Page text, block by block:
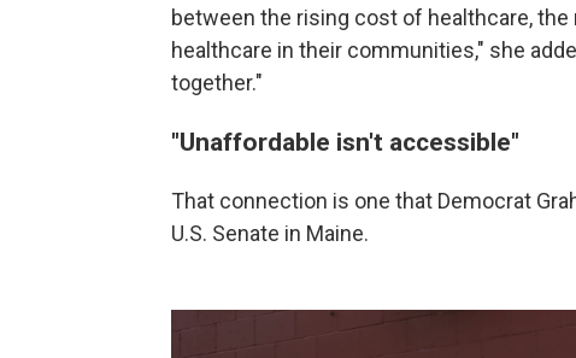
between the rising cost of healthcare,
healthcare in their communities," she
together."
"Unaffordable isn't accessible"
That connection is one that Democrat
U.S. Senate in Maine.